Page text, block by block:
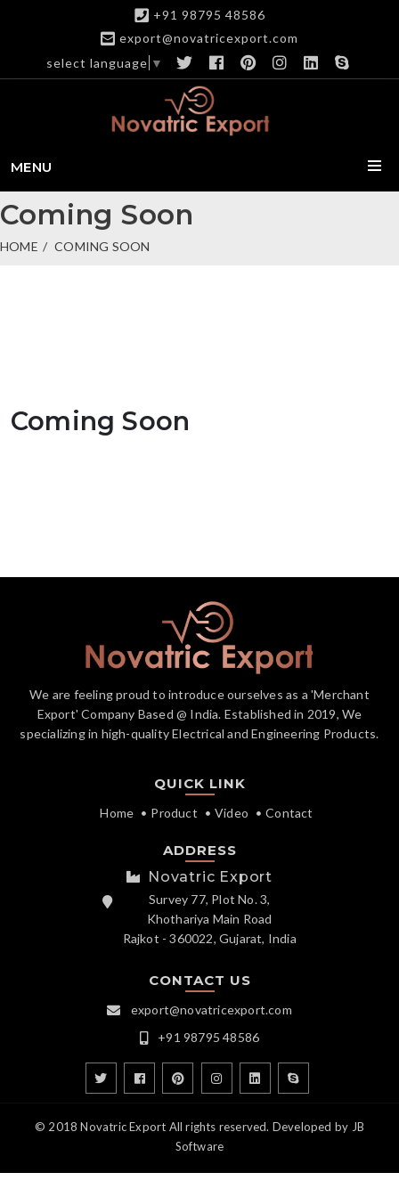
+91 98795 48586
export@novatricexport.com
select language ▼
MENU
Coming Soon
HOME COMING SOON
Coming Soon
We are feeling proud to introduce ourselves as a 'Merchant
Export' Company Based @ India. Established in 2019, We
specializing in high-quality Electrical and Engineering Products.
QUICK LINK
Home Product Video Contact
ADDRESS
Novatric Export
Survey 77, Plot No. 3,
Khothariya Main Road
Rajkot - 360022, Gujarat, India
CONTACT US
export@novatricexport.com
+91 98795 48586
© 2018 Novatric Export All rights reserved. Developed by JB
Software